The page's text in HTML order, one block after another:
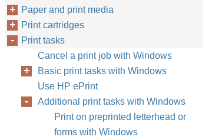
Paper and print media
Print cartridges
Print tasks
Cancel a print job with Windows
Basic print tasks with Windows
Use HP ePrint
Additional print tasks with Windows
Print on preprinted letterhead or
forms with Windows